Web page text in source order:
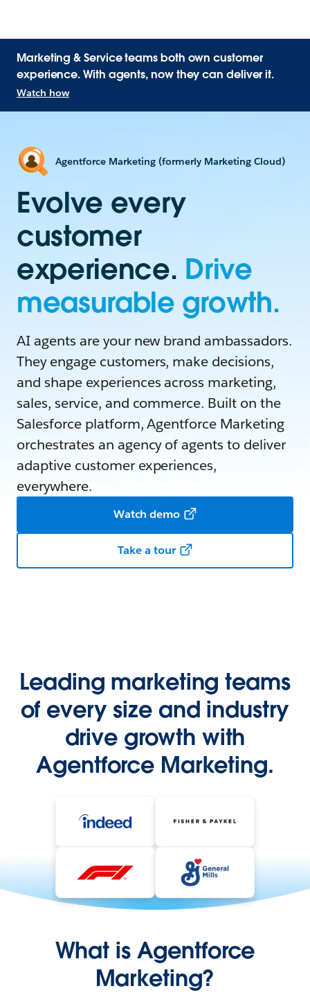
Marketing & Service teams both own customer
experience. With agents, now they can deliver it.
Watch how
Agentforce Marketing (formerly Marketing Cloud)
Evolve every
customer
experience. Drive
measurable growth.
AI agents are your new brand ambassadors.
They engage customers, make decisions,
and shape experiences across marketing,
sales, service, and commerce. Built on the
Salesforce platform, Agentforce Marketing
orchestrates an agency of agents to deliver
adaptive customer experiences,
everywhere.
Watch demo
Take a tour
Leading marketing teams
of every size and industry
drive growth with
Agentforce Marketing.
What is Agentforce
Marketing?